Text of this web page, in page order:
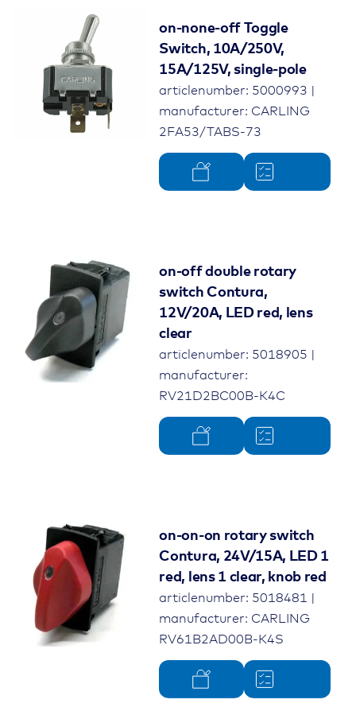
on-none-off Toggle
Switch, 10A/250V,
15A/125V, single-pole
articlenumber: 5000993 |
manufacturer: CARLING
2FA53/TABS-73
on-off double rotary
switch Contura,
12V/20A, LED red, lens
clear
articlenumber: 5018905 |
manufacturer:
RV21D2BC00B-K4C
on-on-on rotary switch
Contura, 24V/15A, LED 1
red, lens 1 clear, knob red
articlenumber: 5018481 |
manufacturer: CARLING
RV61B2AD00B-K4S